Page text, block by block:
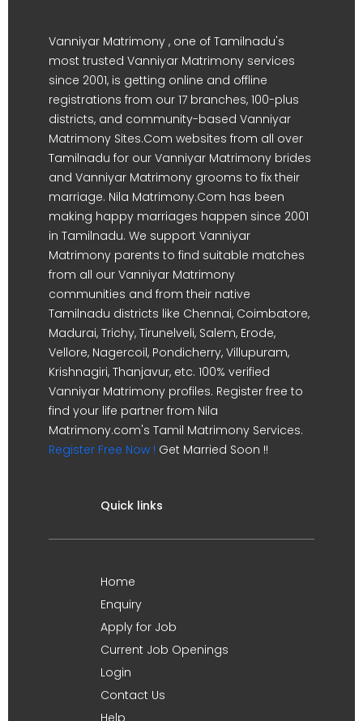
Vanniyar Matrimony , one of Tamilnadu's
most trusted Vanniyar Matrimony services
since 2001, is getting online and offline
registrations from our 17 branches, 100-plus
districts, and community-based Vanniyar
Matrimony Sites.Com websites from all over
Tamilnadu for our Vanniyar Matrimony brides
and Vanniyar Matrimony grooms to fix their
marriage. Nila Matrimony.Com has been
making happy marriages happen since 2001
in Tamilnadu. We support Vanniyar
Matrimony parents to find suitable matches
from all our Vanniyar Matrimony
communities and from their native
Tamilnadu districts like Chennai, Coimbatore,
Madurai, Trichy, Tirunelveli, Salem, Erode,
Vellore, Nagercoil, Pondicherry, Villupuram,
Krishnagiri, Thanjavur, etc. 100% verified
Vanniyar Matrimony profiles. Register free to
find your life partner from Nila
Matrimony.com's Tamil Matrimony Services.
Register Free Now ! Get Married Soon !!
Quick links
Home
Enquiry
Apply for Job
Current Job Openings
Login
Contact Us
Help